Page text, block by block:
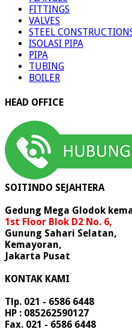
FITTINGS
VALVES
STEEL
ISOLASI PIPA
PIPA
TUBING
BOILER
HEAD OFFICE
SOITINDO SEJAHTERA
Gedung Mega Glodok
1st Floor Blok D2 No. 6,
Gunung Sahari Selatan,
Kemayoran,
Jakarta Pusat
KONTAK KAMI
Tlp. 021 - 6586 6448
HP : 085262590127
Fax. 021 - 6586 6448